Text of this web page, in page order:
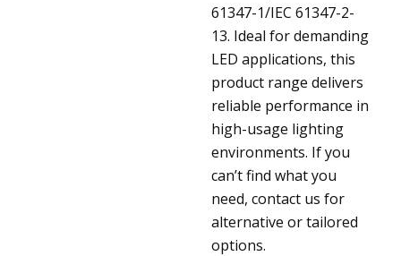
61347-1/IEC 61347-2-
13. Ideal for demanding
LED applications, this
product range delivers
reliable performance in
high-usage lighting
environments. If you
can’t find what you
need, contact us for
alternative or tailored
options.